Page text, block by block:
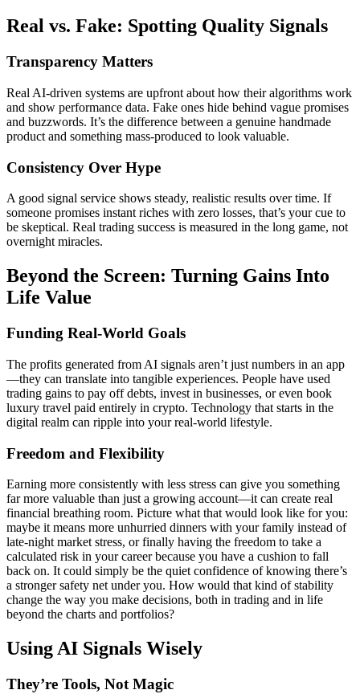
Real vs. Fake: Spotting Quality Signals
Transparency Matters
Real AI-driven systems are upfront about how their algorithms work
and show performance data. Fake ones hide behind vague promises
and buzzwords. It’s the difference between a genuine handmade
product and something mass-produced to look valuable.
Consistency Over Hype
A good signal service shows steady, realistic results over time. If
someone promises instant riches with zero losses, that’s your cue to
be skeptical. Real trading success is measured in the long game, not
overnight miracles.
Beyond the Screen: Turning Gains Into
Life Value
Funding Real-World Goals
The profits generated from AI signals aren’t just numbers in an app
—they can translate into tangible experiences. People have used
trading gains to pay off debts, invest in businesses, or even book
luxury travel paid entirely in crypto. Technology that starts in the
digital realm can ripple into your real-world lifestyle.
Freedom and Flexibility
Earning more consistently with less stress can give you something
far more valuable than just a growing account—it can create real
financial breathing room. Picture what that would look like for you:
maybe it means more unhurried dinners with your family instead of
late-night market stress, or finally having the freedom to take a
calculated risk in your career because you have a cushion to fall
back on. It could simply be the quiet confidence of knowing there’s
a stronger safety net under you. How would that kind of stability
change the way you make decisions, both in trading and in life
beyond the charts and portfolios?
Using AI Signals Wisely
They’re Tools, Not Magic